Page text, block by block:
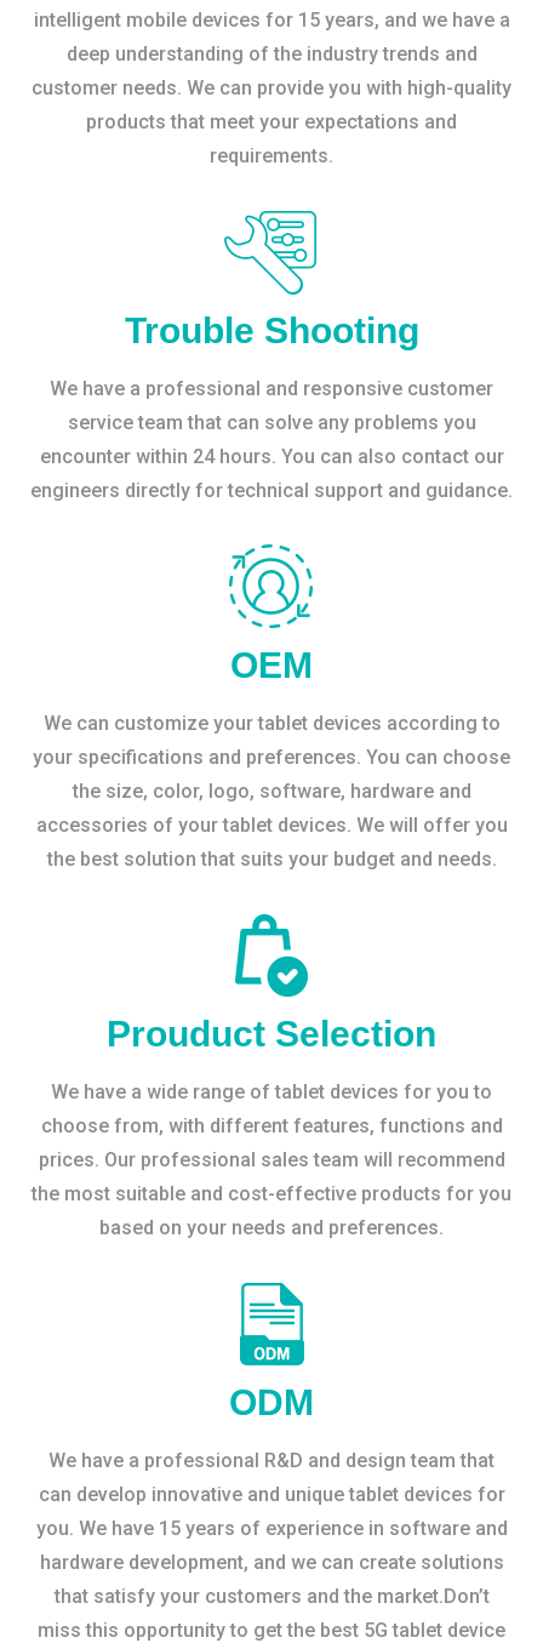
intelligent mobile devices for 15 years, and we have a
deep understanding of the industry trends and
customer needs. We can provide you with high-quality
products that meet your expectations and
requirements.
Trouble Shooting
We have a professional and responsive customer
service team that can solve any problems you
encounter within 24 hours. You can also contact our
engineers directly for technical support and guidance.
OEM
We can customize your tablet devices according to
your specifications and preferences. You can choose
the size, color, logo, software, hardware and
accessories of your tablet devices. We will offer you
the best solution that suits your budget and needs.
Prouduct Selection
We have a wide range of tablet devices for you to
choose from, with different features, functions and
prices. Our professional sales team will recommend
the most suitable and cost-effective products for you
based on your needs and preferences.
ODM
We have a professional R&D and design team that
can develop innovative and unique tablet devices for
you. We have 15 years of experience in software and
hardware development, and we can create solutions
that satisfy your customers and the market.Don’t
miss this opportunity to get the best 5G tablet device